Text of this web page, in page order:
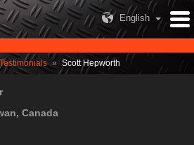
English
Testimonials » Scott Hepworth
Canada